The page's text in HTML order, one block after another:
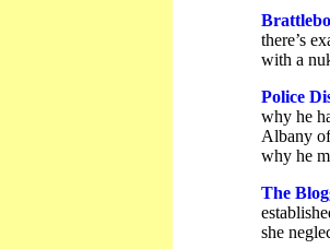
there’s
with a
Police
why he
Albany
why he
The
she